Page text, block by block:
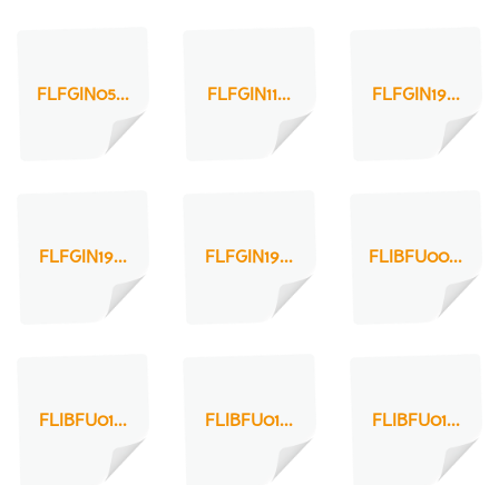
FLFGIN05... FLFGIN11... FLFGIN19...
FLFGIN19... FLFGIN19... FLIBFU00...
FLIBFU01... FLIBFU01... FLIBFU01...